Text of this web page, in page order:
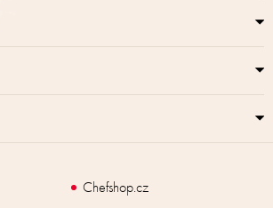
Chefshop.cz